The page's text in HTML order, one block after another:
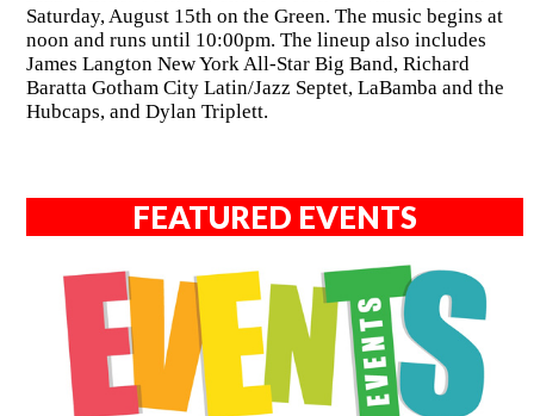
Saturday, August 15th on the Green. The music begins at
noon and runs until 10:00pm. The lineup also includes
James Langton New York All-Star Big Band, Richard
Baratta Gotham City Latin/Jazz Septet, LaBamba and the
Hubcaps, and Dylan Triplett.
FEATURED EVENTS